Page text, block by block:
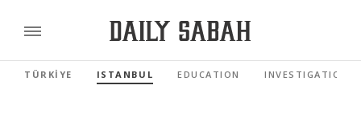
TÜRKİYE ISTANBUL EDUCATION INVESTIGATIONS